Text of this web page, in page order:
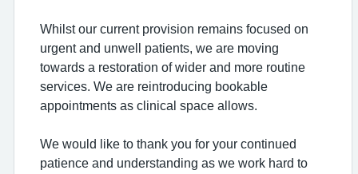
Whilst our current provision remains focused on
urgent and unwell patients, we are moving
towards a restoration of wider and more routine
services. We are reintroducing bookable
appointments as clinical space allows.
We would like to thank you for your continued
patience and understanding as we work hard to